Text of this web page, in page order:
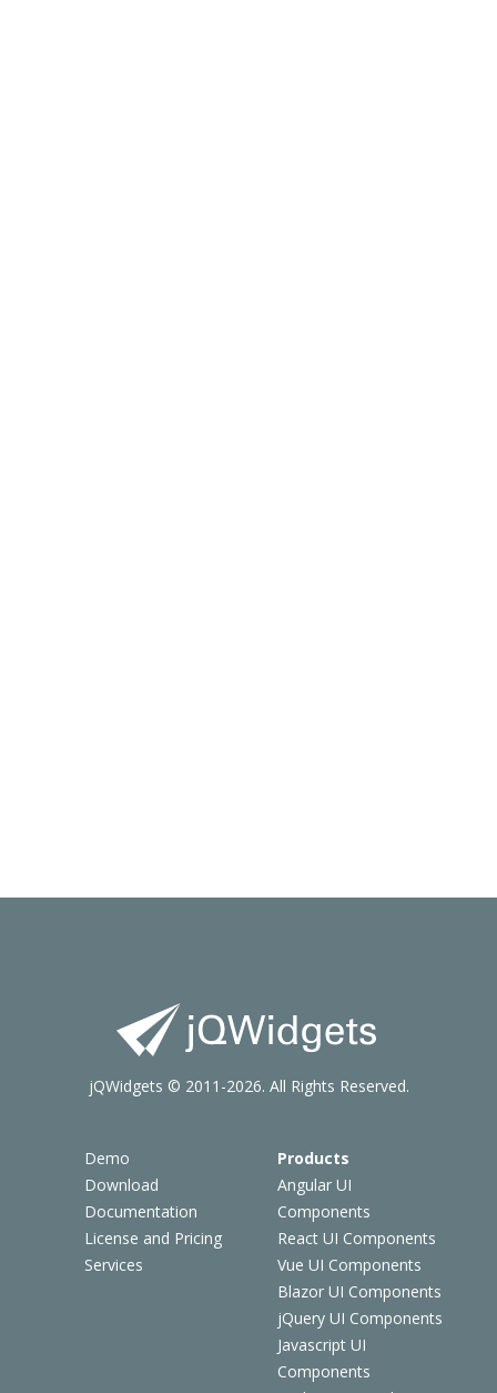
Demo
Download
Documentation
License and Pricing
Services
Products
Angular UI
Components
React UI Components
Vue UI Components
Blazor UI Components
jQuery UI Components
Javascript UI
Components
jQWidgets © 2011-2026. All Rights Reserved.